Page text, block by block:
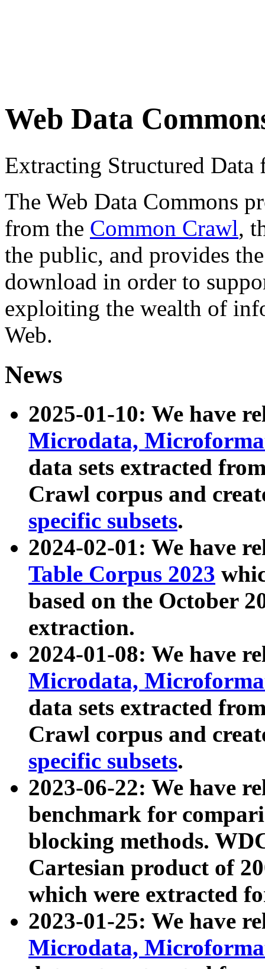
Web Data
Extracting Structured
The Web Data Commons
from the Common Crawl,
the public, and provides
download in order to
exploiting the wealth of
Web.
News
2025-01-10: We have
Microdata,
data sets extracted
Crawl corpus and
specific subsets.
2024-02-01: We have
Table Corpus 2023
based on the October
extraction.
2024-01-08: We have
Microdata,
data sets extracted
Crawl corpus and
specific subsets.
2023-06-22: We have
benchmark for
blocking methods.
Cartesian product of
which were extracted
2023-01-25: We have
Microdata,